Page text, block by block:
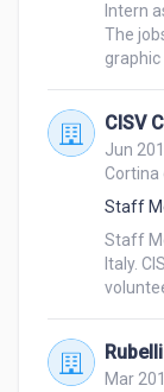
Intern
The
graphic
CISV
Jun
Cortina
Staff
Staff
Italy.
Mar